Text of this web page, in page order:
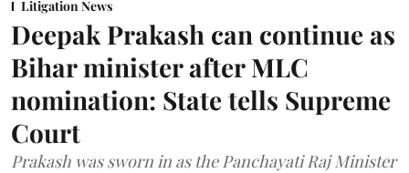
Litigation News
Deepak Prakash can continue as
Bihar minister after MLC
nomination: State tells Supreme
Court
Prakash was sworn in as the Panchayati Raj Minister